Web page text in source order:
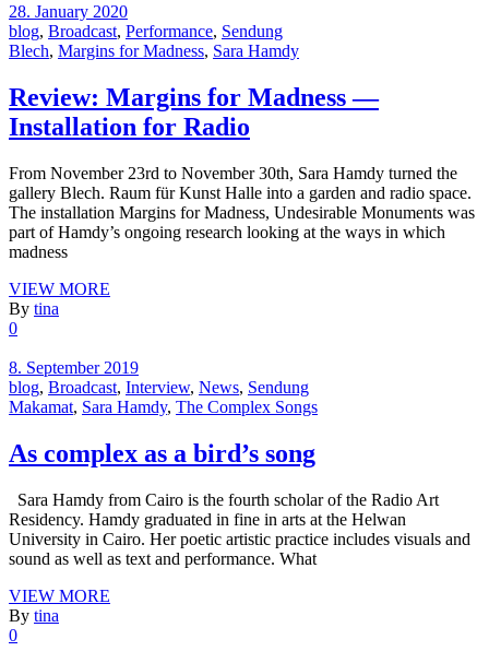
28. January 2020
blog, Broadcast, Performance, Sendung
Blech, Margins for Madness, Sara Hamdy
Review: Margins for Madness —
Installation for Radio
From November 23rd to November 30th, Sara Hamdy turned the
gallery Blech. Raum für Kunst Halle into a garden and radio space.
The installation Margins for Madness, Undesirable Monuments was
part of Hamdy’s ongoing research looking at the ways in which
madness
VIEW MORE
By tina
0
8. September 2019
blog, Broadcast, Interview, News, Sendung
Makamat, Sara Hamdy, The Complex Songs
As complex as a bird’s song
Sara Hamdy from Cairo is the fourth scholar of the Radio Art
Residency. Hamdy graduated in fine in arts at the Helwan
University in Cairo. Her poetic artistic practice includes visuals and
sound as well as text and performance. What
VIEW MORE
By tina
0